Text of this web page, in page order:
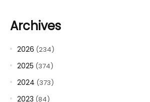
Archives
2026 (234)
2025 (374)
2024 (373)
2023 (84)